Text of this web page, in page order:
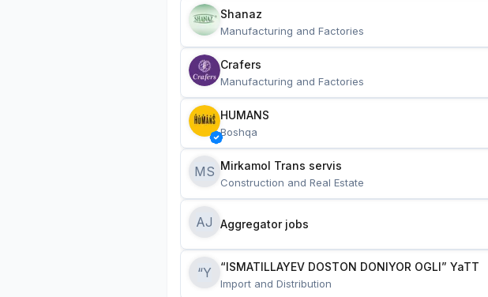
Shanaz
Manufacturing and Factories
Crafers
Manufacturing and Factories
HUMANS
Boshqa
MS
Construction and Real Estate
AJ Aggregator jobs
“Y “ISMATILLAYEV DOSTON DONIYOR OGLI” YaTT
Import and Distribution